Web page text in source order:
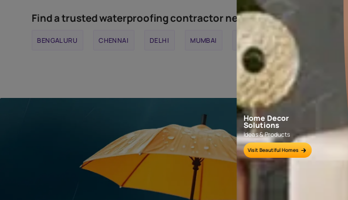
TILE JOINTS
Used for filling tile joints upto 5mm width.